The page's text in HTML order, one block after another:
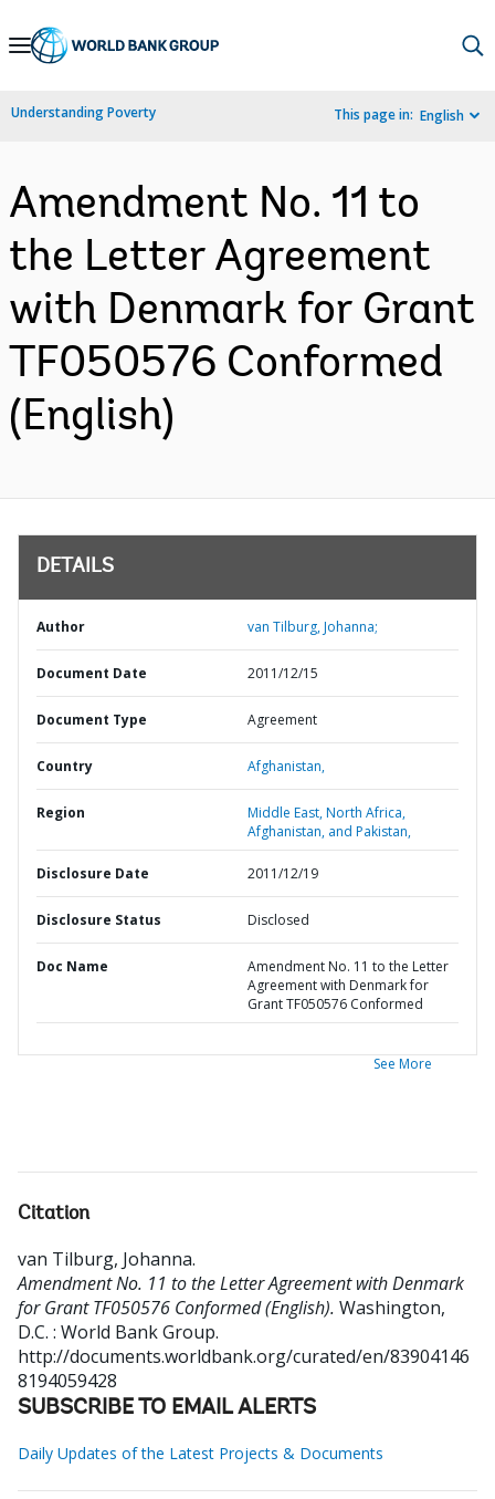
Skip
Navigation
Understanding Poverty This page in: English
Amendment No. 11 to
the Letter Agreement
with Denmark for Grant
TF050576 Conformed
(English)
DETAILS
Author van Tilburg, Johanna;
Document Date 2011/12/15
Document Type Agreement
Country Afghanistan,
Region
Middle East, North Africa,
Afghanistan, and Pakistan,
Disclosure Date 2011/12/19
Disclosure Status Disclosed
Doc Name
Amendment No. 11 to the Letter
Agreement with Denmark for
Grant TF050576 Conformed
See More
Citation
van Tilburg, Johanna.
Amendment No. 11 to the Letter Agreement with Denmark
for Grant TF050576 Conformed (English). Washington,
D.C. : World Bank Group.
http://documents.worldbank.org/curated/en/83904146
8194059428
SUBSCRIBE TO EMAIL ALERTS
Daily Updates of the Latest Projects & Documents